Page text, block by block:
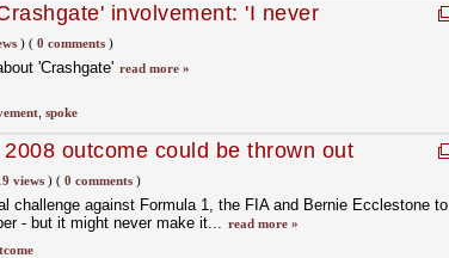
involvement: 'I never
)( 0 comments)
'Crashgate' read more »
, spoke
outcome could be thrown out
views)( 0 comments)
challenge against Formula 1, the FIA and Bernie Ecclestone to
- but it might never make it... read more »